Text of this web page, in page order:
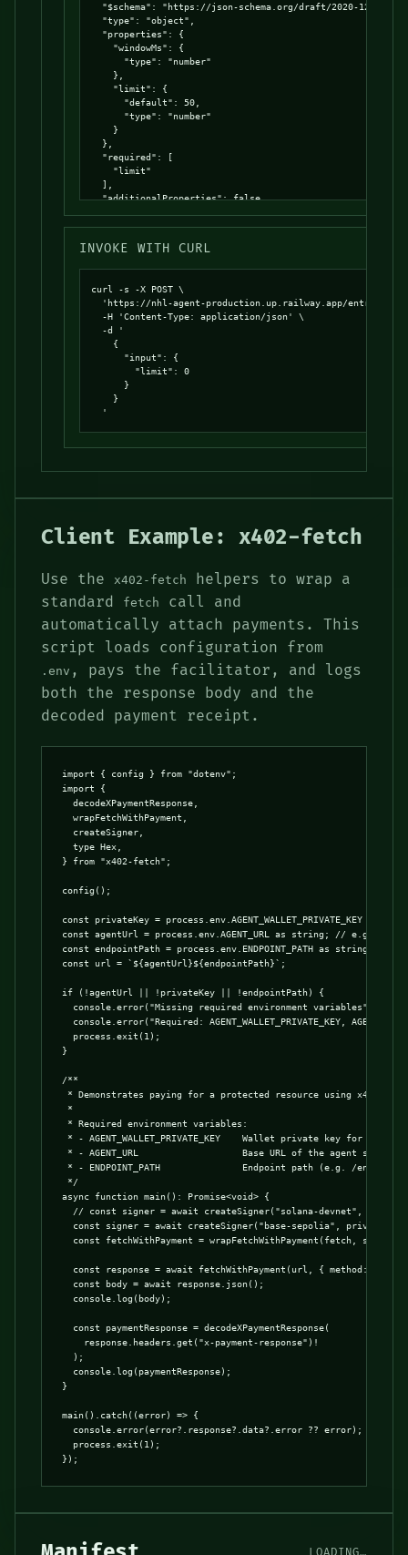
"$schema": "https://json-schema.org/draft/2020-12/
  "type": "object",
  "properties": {
    "windowMs": {
      "type": "number"
    },
    "limit": {
      "default": 50,
      "type": "number"
    }
  },
  "required": [
    "limit"
  ],
  "additionalProperties": false
INVOKE WITH CURL
curl -s -X POST \
'https://nhl-agent-production.up.railway.app/
  -H 'Content-Type: application/json' \
  -d '
    {
      "input": {
        "limit": 0
      }
    }
  '
Client Example: x402-fetch
Use the x402-fetch
helpers to wrap a
standard
fetch
call and
automatically attach payments. This
script loads configuration from
.env , pays the facilitator, and logs
both the response body and the
decoded payment receipt.
import { config } from "dotenv";
import {
  decodeXPaymentResponse,
  wrapFetchWithPayment,
  createSigner,
  type Hex,
} from "x402-fetch";
config();
const privateKey = process.env.AGENT_WALLET_PRIVATE_KEY as
const agentUrl = process.env.AGENT_URL as string; // e.g.
const endpointPath = process.env.ENDPOINT_PATH as string; //
const url = `${agentUrl}${endpointPath}`;
if (!agentUrl || !privateKey || !endpointPath) {
  console.error("Missing required environment variables");
console.error("Required: AGENT_WALLET_PRIVATE_KEY,
  process.exit(1);
}
/**
* Demonstrates paying for a protected resource using x402-
*
* Required environment variables:
* - AGENT_WALLET_PRIVATE_KEY    Wallet private key for signing
* - AGENT_URL                   Base URL of the agent server
* - ENDPOINT_PATH               Endpoint path (e.g. /
*/
async function main(): Promise<void> {
// const signer = await createSigner("solana-devnet",
const signer = await createSigner("base-sepolia",
  const fetchWithPayment = wrapFetchWithPayment(fetch, signer);
const response = await fetchWithPayment(url, { method: "GET"
  const body = await response.json();
  console.log(body);
  const paymentResponse = decodeXPaymentResponse(
    response.headers.get("x-payment-response")!
  );
  console.log(paymentResponse);
}
main().catch((error) => {
  console.error(error?.response?.data?.error ?? error);
  process.exit(1);
});